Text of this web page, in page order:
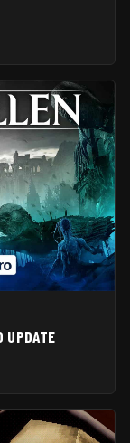
UPDATE